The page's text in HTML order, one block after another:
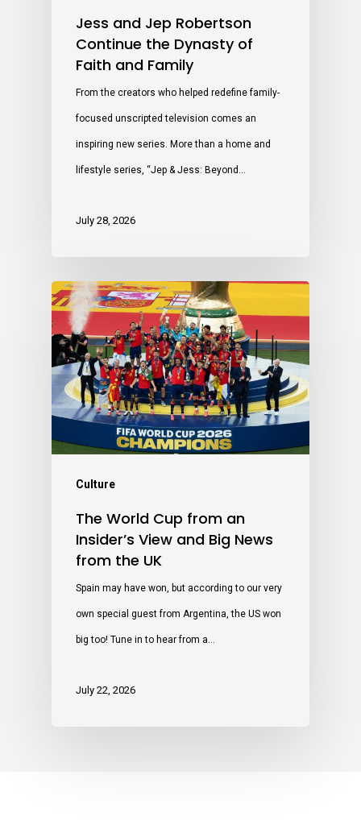
Jess and Jep Robertson
Continue the Dynasty of
Faith and Family
From the creators who helped redefine family-
focused unscripted television comes an
inspiring new series. More than a home and
lifestyle series, “Jep & Jess: Beyond…
July 28, 2026
Culture
The World Cup from an
Insider’s View and Big News
from the UK
Spain may have won, but according to our very
own special guest from Argentina, the US won
big too! Tune in to hear from a…
July 22, 2026